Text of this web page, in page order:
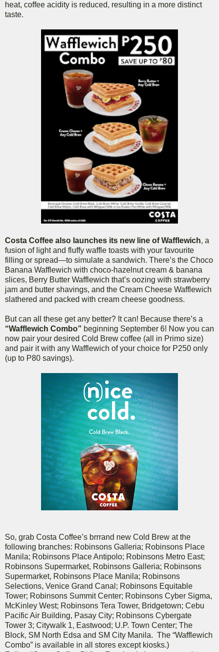
heat, coffee acidity is reduced, resulting in a more distinct
taste.
Costa Coffee also launches its new line of Wafflewich, a
fusion of light and fluffy waffle toasts with your favourite
filling or spread—to simulate a sandwich. There’s the Choco
Banana Wafflewich with choco-hazelnut cream & banana
slices, Berry Butter Wafflewich that’s oozing with strawberry
jam and butter shavings, and the Cream Cheese Wafflewich
slathered and packed with cream cheese goodness.
But can all these get any better? It can! Because there’s a
“Wafflewich Combo” beginning September 6! Now you can
now pair your desired Cold Brew coffee (all in Primo size)
and pair it with any Wafflewich of your choice for P250 only
(up to P80 savings).
So, grab Costa Coffee’s brrrand new Cold Brew at the
following branches: Robinsons Galleria; Robinsons Place
Manila; Robinsons Place Antipolo; Robinsons Metro East;
Robinsons Supermarket, Robinsons Galleria; Robinsons
Supermarket, Robinsons Place Manila; Robinsons
Selections, Venice Grand Canal; Robinsons Equitable
Tower; Robinsons Summit Center; Robinsons Cyber Sigma,
McKinley West; Robinsons Tera Tower, Bridgetown; Cebu
Pacific Air Building, Pasay City; Robinsons Cybergate
Tower 3; Citywalk 1, Eastwood; U.P. Town Center; The
Block, SM North Edsa and SM City Manila. The “Wafflewich
Combo” is available in all stores except kiosks.)